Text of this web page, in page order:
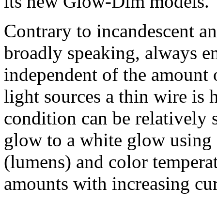
Contrary to incandescent
broadly speaking, always
independent of the
light sources a thin wire is
condition can be relatively
glow to a white glow using
(lumens) and color
amounts with increasing